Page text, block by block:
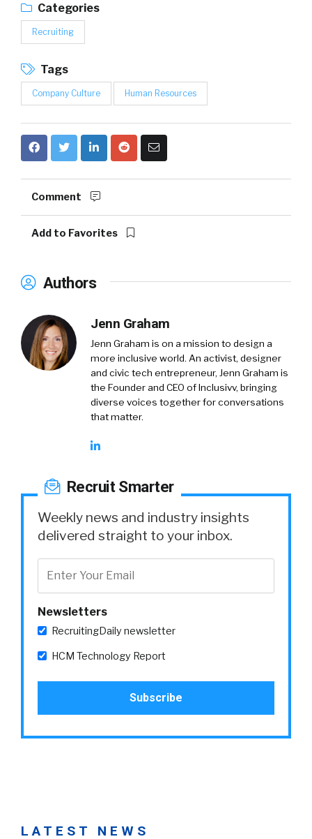
Categories
Recruiting
Tags
Company Culture Human Resources
Comment
Add to Favorites
Authors
Jenn Graham
​​Jenn Graham is on a mission to design a
more inclusive world. An activist, designer
and civic tech entrepreneur, Jenn Graham is
the Founder and CEO of Inclusivv, bringing
diverse voices together for conversations
that matter.
Recruit Smarter
Weekly news and industry insights
delivered straight to your inbox.
Newsletters
RecruitingDaily newsletter
HCM Technology Report
LATEST NEWS